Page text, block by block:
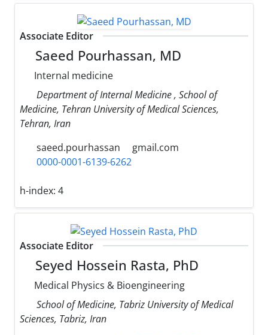
Associate Editor
Saeed Pourhassan, MD
Internal medicine
Department of Internal Medicine , School of
Medicine, Tehran University of Medical Sciences,
Tehran, Iran
saeed.pourhassan
gmail.com
0000-0001-6139-6262
h-index: 4
Associate Editor
Seyed Hossein Rasta, PhD
Medical Physics & Bioengineering
School of Medicine, Tabriz University of Medical
Sciences, Tabriz, Iran